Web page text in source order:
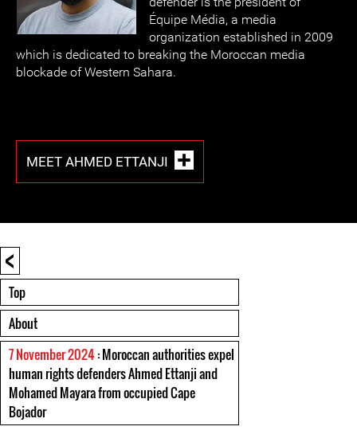
Équipe Média, a media
organization established in 2009
which is dedicated to breaking the Moroccan media
blockade of Western Sahara.
MEET AHMED ETTANJI
<
Top
About
7 November 2024: Moroccan authorities expel
human rights defenders Ahmed Ettanji and
Mohamed Mayara from occupied Cape
Bojador